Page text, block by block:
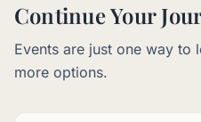
Continue Your
Events are just one way to
more options.